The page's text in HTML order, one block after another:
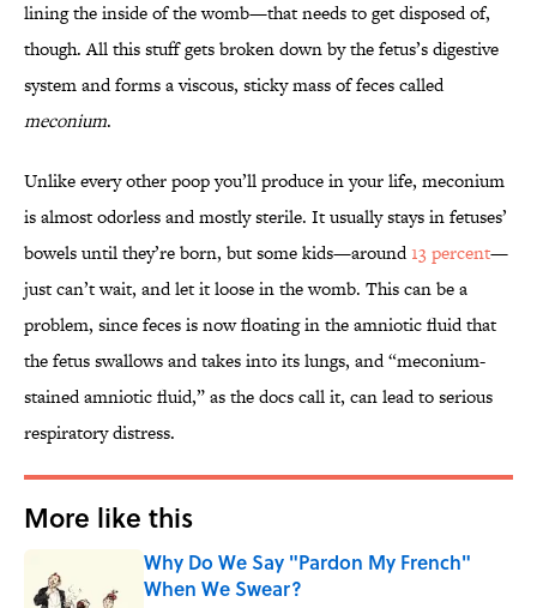
lining the inside of the womb—that needs to get disposed of,
though. All this stuff gets broken down by the fetus’s digestive
system and forms a viscous, sticky mass of feces called
meconium.
Unlike every other poop you’ll produce in your life, meconium
is almost odorless and mostly sterile. It usually stays in fetuses’
bowels until they’re born, but some kids—around13 percent—
just can’t wait, and let it loose in the womb. This can be a
problem, since feces is now floating in the amniotic fluid that
the fetus swallows and takes into its lungs, and “meconium-
stained amniotic fluid,” as the docs call it, can lead to serious
respiratory distress.
More like this
Why Do We Say "Pardon My French"
When We Swear?